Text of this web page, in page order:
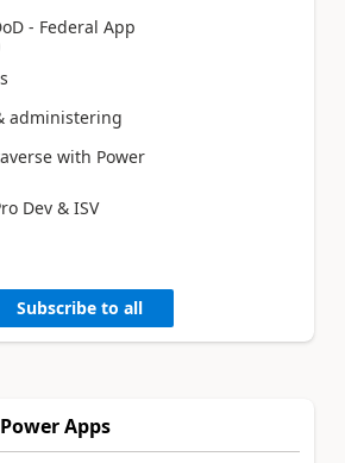
- Federal App
administering
with Power
Dev & ISV
Subscribe to all
Apps